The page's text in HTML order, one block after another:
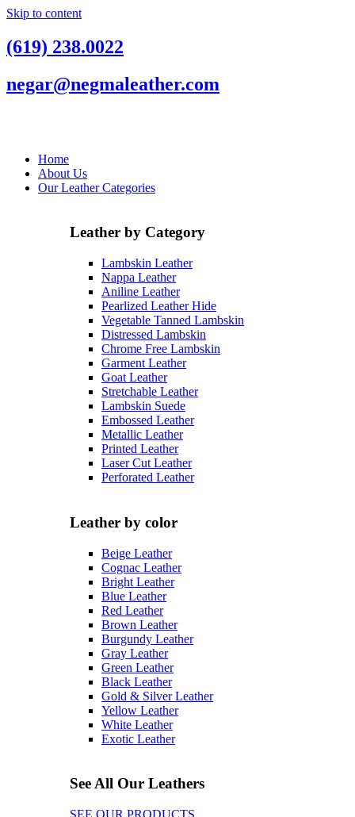
Skip to content
(619) 238.0022
negar@negmaleather.com
Home
About Us
Our Leather Categories
Leather by Category
Lambskin Leather
Nappa Leather
Aniline Leather
Pearlized Leather Hide
Vegetable Tanned Lambskin
Distressed Lambskin
Chrome Free Lambskin
Garment Leather
Goat Leather
Stretchable Leather
Lambskin Suede
Embossed Leather
Metallic Leather
Printed Leather
Laser Cut Leather
Perforated Leather
Leather by color
Beige Leather
Cognac Leather
Bright Leather
Blue Leather
Red Leather
Brown Leather
Burgundy Leather
Gray Leather
Green Leather
Black Leather
Gold & Silver Leather
Yellow Leather
White Leather
Exotic Leather
See All Our Leathers
SEE OUR PRODUCTS